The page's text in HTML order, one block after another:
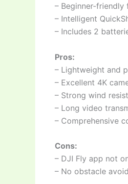
– Beginner-
– Intelligent
– Includes 2
Pros:
– Lightweight and
– Excellent 4K
– Strong wind
– Long video
– Comprehensive
Cons:
– DJI Fly app not
– No obstacle